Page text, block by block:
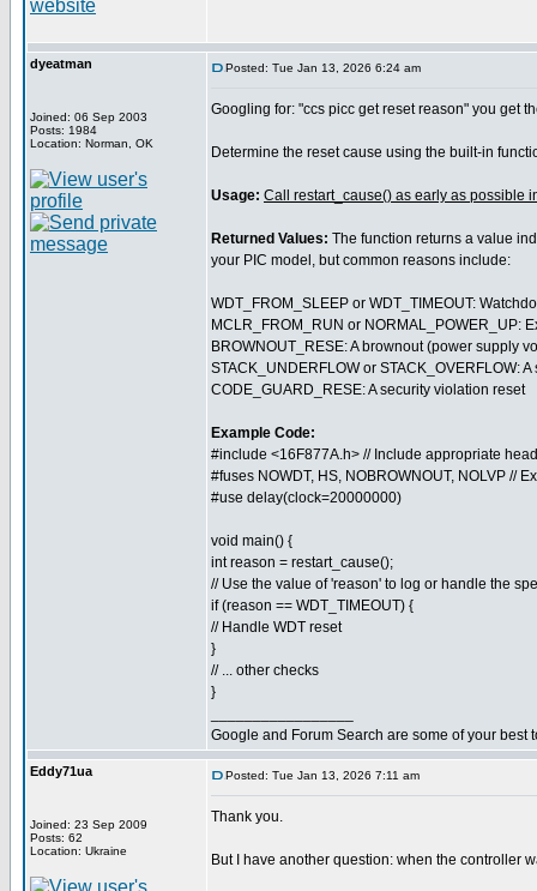
dyeatman
Joined: 06 Sep 2003
Posts: 1984
Location: Norman, OK
Posted: Tue Jan 13, 2026 6:24 am
Googling for: "ccs picc get reset reason" you get
Determine the reset cause using the built-in
Usage: Call restart_cause() as early as possible
Returned Values: The function returns a value
your PIC model, but common reasons include:
WDT_FROM_SLEEP or WDT_TIMEOUT:
MCLR_FROM_RUN or NORMAL_POWER_UP:
BROWNOUT_RESE: A brownout (power supply
STACK_UNDERFLOW or STACK_OVERFLOW:
CODE_GUARD_RESE: A security violation reset
Example Code:
#include <16F877A.h> // Include appropriate
#fuses NOWDT, HS, NOBROWNOUT, NOLVP //
#use delay(clock=20000000)
void main() {
int reason = restart_cause();
// Use the value of 'reason' to log or handle the
if (reason == WDT_TIMEOUT) {
// Handle WDT reset
}
// ... other checks
}
Google and Forum Search are some of your best
Eddy71ua
Joined: 23 Sep 2009
Posts: 62
Location: Ukraine
Posted: Tue Jan 13, 2026 7:11 am
Thank you.
But I have another question: when the controller